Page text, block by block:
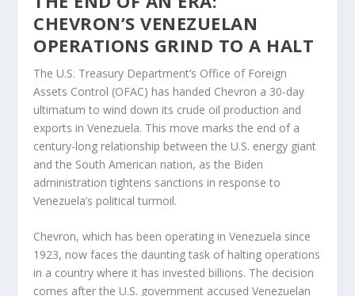
CHEVRON’S VENEZUELAN
OPERATIONS GRIND TO A HALT
The U.S. Treasury Department’s Office of Foreign
Assets Control (OFAC) has handed Chevron a 30-day
ultimatum to wind down its crude oil production and
exports in Venezuela. This move marks the end of a
century-long relationship between the U.S. energy giant
and the South American nation, as the Biden
administration tightens sanctions in response to
Venezuela’s political turmoil.
Chevron, which has been operating in Venezuela since
1923, now faces the daunting task of halting operations
in a country where it has invested billions. The decision
comes after the U.S. government accused Venezuelan